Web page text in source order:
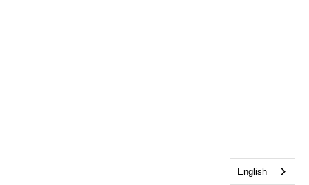
English